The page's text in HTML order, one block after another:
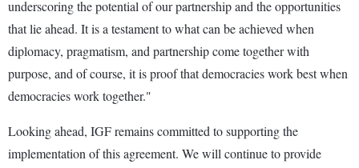
underscoring the potential of our partnership and the opportunities
that lie ahead. It is a testament to what can be achieved when
diplomacy, pragmatism, and partnership come together with
purpose, and of course, it is proof that democracies work best when
democracies work together."
Looking ahead, IGF remains committed to supporting the
implementation of this agreement. We will continue to provide